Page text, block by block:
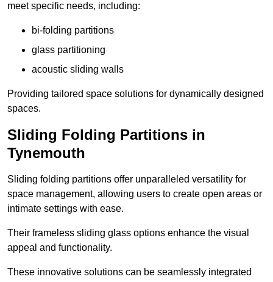
meet specific needs, including:
bi-folding partitions
glass partitioning
acoustic sliding walls
Providing tailored space solutions for dynamically designed
spaces.
Sliding Folding Partitions in
Tynemouth
Sliding folding partitions offer unparalleled versatility for
space management, allowing users to create open areas or
intimate settings with ease.
Their frameless sliding glass options enhance the visual
appeal and functionality.
These innovative solutions can be seamlessly integrated